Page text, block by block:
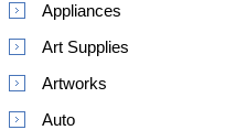
Appliances
Art Supplies
Artworks
Auto